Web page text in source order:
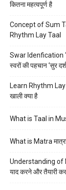
कितना महत्वपूर्ण है
Concept of Sum
Rhythm Lay Taal
Swar Idenfication
स्वरों की पहचान ‘सुर
Learn Rhythm
खाली क्या है
What is Taal in
What is Matra
Understanding of
याद करने और तैयारी